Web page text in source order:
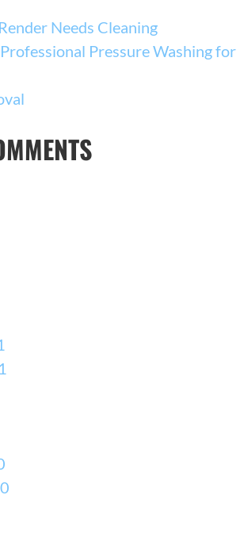
Needs Cleaning
Pressure Washing for